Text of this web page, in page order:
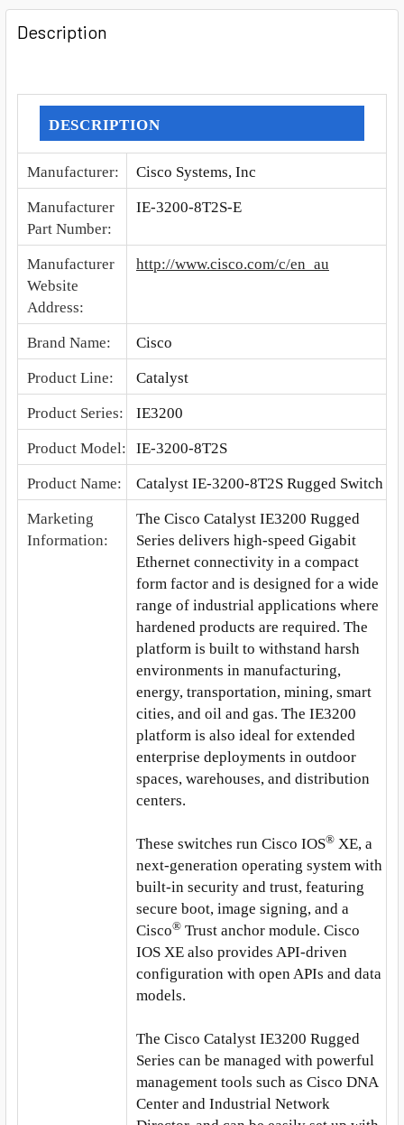
FREQUENTLY
BOUGHT
TOGETHER:
SELECT
SELECTED
TO CART
Description
DESCRIPTION
Manufacturer: Cisco Systems, Inc
Manufacturer
Part Number:
IE-3200-8T2S-E
Manufacturer
Website
Address:
http://www.cisco.com/c/en_au
Brand Name: Cisco
Product Line: Catalyst
Product Series: IE3200
Product Model: IE-3200-8T2S
Product Name: Catalyst IE-3200-8T2S Rugged Switch
Marketing
Information:
The Cisco Catalyst IE3200 Rugged
Series delivers high-speed Gigabit
Ethernet connectivity in a compact
form factor and is designed for a wide
range of industrial applications where
hardened products are required. The
platform is built to withstand harsh
environments in manufacturing,
energy, transportation, mining, smart
cities, and oil and gas. The IE3200
platform is also ideal for extended
enterprise deployments in outdoor
spaces, warehouses, and distribution
centers.
These switches run Cisco IOS® XE, a
next-generation operating system with
built-in security and trust, featuring
secure boot, image signing, and a
Cisco® Trust anchor module. Cisco
IOS XE also provides API-driven
configuration with open APIs and data
models.
The Cisco Catalyst IE3200 Rugged
Series can be managed with powerful
management tools such as Cisco DNA
Center and Industrial Network